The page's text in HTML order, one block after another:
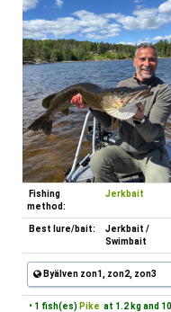
Fishing
method:
Jerkbait
Best lure/bait:
Jerkbait /
Swimbait
Byälven zon1, zon2, zon3
• 1 fish(es) Pike at 1.2 kg and